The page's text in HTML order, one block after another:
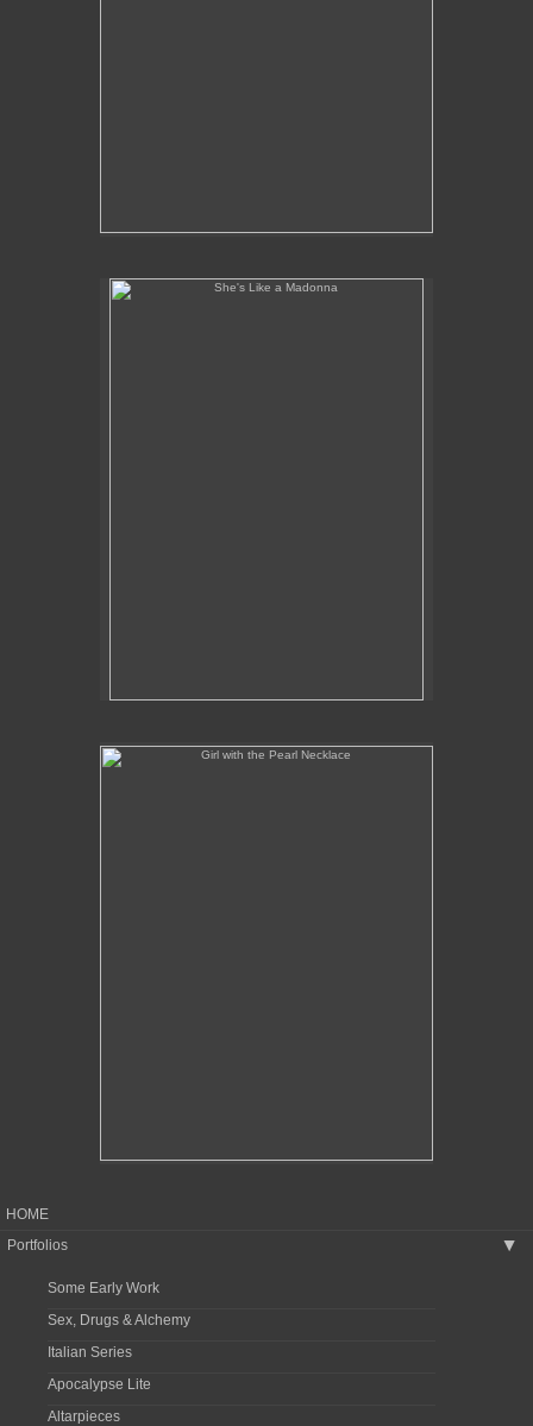
She's Like a Madonna
Girl with the Pearl Necklace
HOME
Portfolios
▶
Some Early Work
Sex, Drugs & Alchemy
Italian Series
Apocalypse Lite
Altarpieces